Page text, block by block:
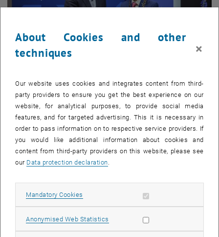
List subpages of About
List subpages of
List subpages of
List subpages of Events
List subpages of
The award was presented to Rodrigo in recognition of his
dissertation titled "Exploring Coherent and Dissipative Spin
Dynamics with Superradiant Quantum Gases," under the supervision
of Prof. Tilman Esslinger [1]. His research involved a series of
experiments using Bose-Einstein condensates coupled to a high-
finesse optical cavity, exploring emergent dissipative and coherent
phase transitions [2], superradiant tunneling in synthetic lattices [3],
and the generation of nonclassical atom pairs from stimulated
vacuum fluctuations [4].
Currently, Rodrigo is working as a postdoctoral researcher in the
quantum information group at ATI, where he supervises the
About Cookies and other
techniques
×
Our website uses cookies and integrates content from third-
party providers to ensure you get the best experience on our
website, for analytical purposes, to provide social media
features, and for targeted advertising. This it is necessary in
order to pass information on to respective service providers. If
you would like additional information about cookies and
content from third-party providers on this website, please see
our Data protection declaration
Mandatory Cookies Allow mandatory cookies
Anonymised Web Statistics Allow statistic cookies